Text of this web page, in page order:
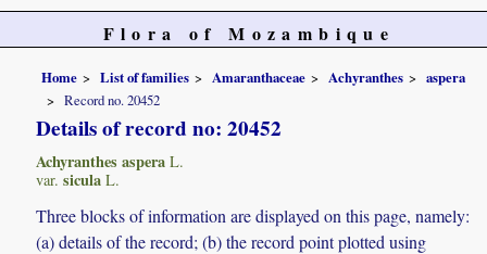
Flora of Mozambique
Home List of families Amaranthaceae Achyranthes
aspera
Record no. 20452
Details of record no: 20452
Achyranthes aspera L.
var. sicula L.
Three blocks of information are displayed on this page, namely:
(a) details of the record; (b) the record point plotted using